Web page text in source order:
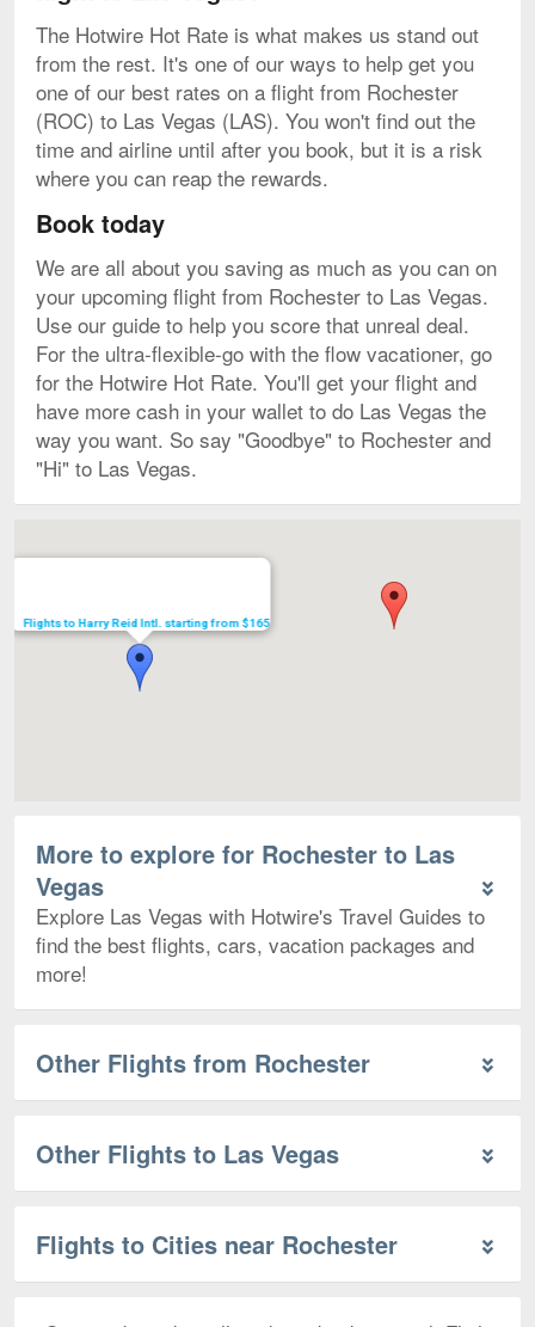
The Hotwire Hot Rate is what makes us stand out
from the rest. It's one of our ways to help get you
one of our best rates on a flight from Rochester
(ROC) to Las Vegas (LAS). You won't find out the
time and airline until after you book, but it is a risk
where you can reap the rewards.
Book today
We are all about you saving as much as you can on
your upcoming flight from Rochester to Las Vegas.
Use our guide to help you score that unreal deal.
For the ultra-flexible-go with the flow vacationer, go
for the Hotwire Hot Rate. You'll get your flight and
have more cash in your wallet to do Las Vegas the
way you want. So say "Goodbye" to Rochester and
"Hi" to Las Vegas.
Flights to Harry Reid Intl. starting from $165
More to explore for Rochester to Las
Vegas
Explore Las Vegas with Hotwire's Travel Guides to
find the best flights, cars, vacation packages and
more!
Other Flights from Rochester
Other Flights to Las Vegas
Flights to Cities near Rochester